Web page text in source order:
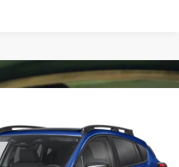
S26877 Model:TRH
PRICE